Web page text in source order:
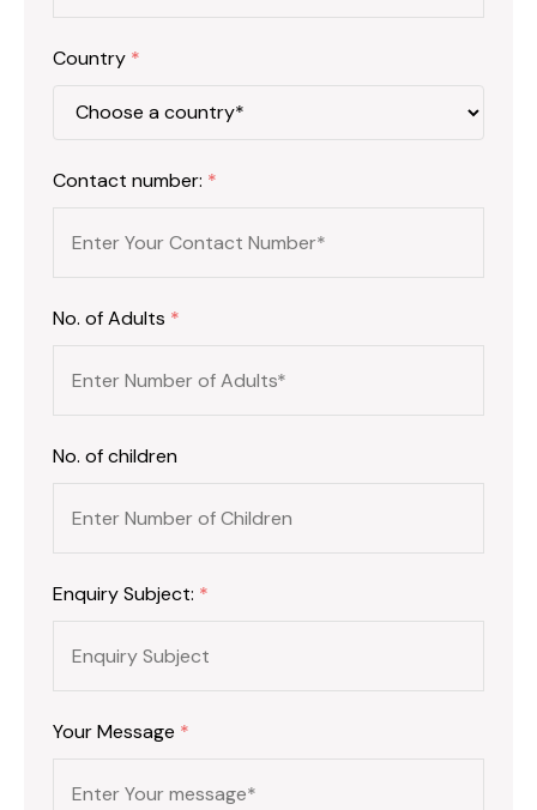
Country *
Contact number: *
No. of Adults *
No. of children
Enquiry Subject: *
Your Message *